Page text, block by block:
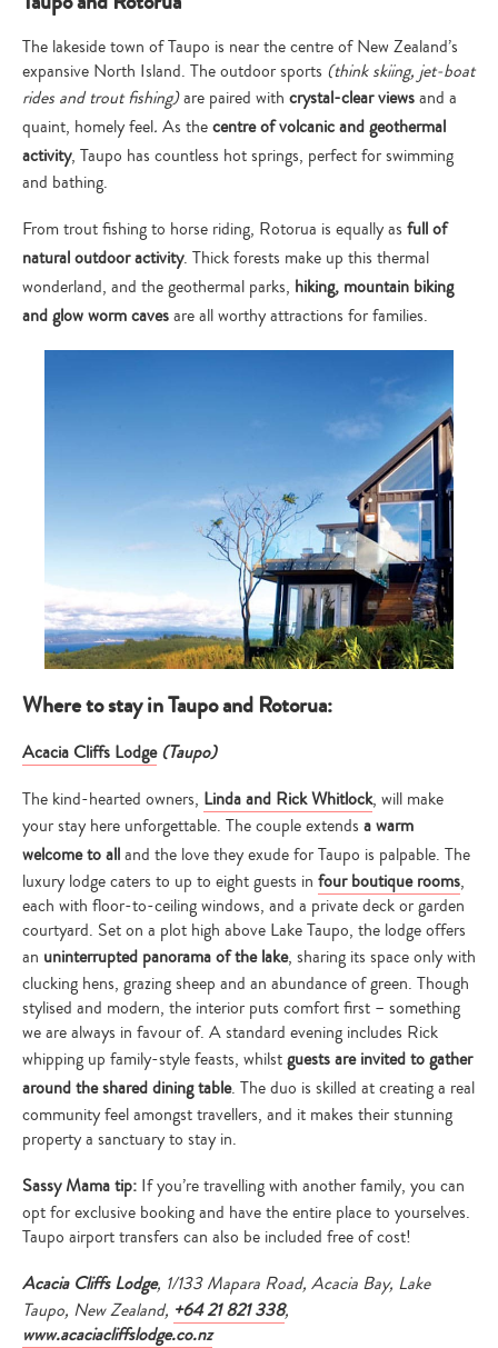
The lakeside town of Taupo is near the centre of New Zealand’s
expansive North Island. The outdoor sports (think skiing, jet-boat
rides and trout fishing)are paired with crystal-clear viewsand a
quaint, homely feel. As thecentre of volcanic and geothermal
activity, Taupo has countless hot springs, perfect for swimming
and bathing.
From trout fishing to horse riding, Rotorua is equally as full of
natural outdoor activity. Thick forests make up this thermal
wonderland, and the geothermal parks, hiking, mountain biking
and glow worm cavesare all worthy attractions for families.
Where to stay in Taupo and Rotorua:
Acacia Cliffs Lodge (Taupo)
The kind-hearted owners, Linda and Rick Whitlock, will make
your stay here unforgettable. The couple extends a warm
welcome to alland the love they exude for Taupo is palpable. The
luxury lodge caters to up to eight guests in four boutique rooms,
each with floor-to-ceiling windows, and a private deck or garden
courtyard. Set on a plot high above Lake Taupo, the lodge offers
an uninterrupted panorama of the lake, sharing its space only with
clucking hens, grazing sheep and an abundance of green. Though
stylised and modern, the interior puts comfort first – something
we are always in favour of. A standard evening includes Rick
whipping up family-style feasts, whilstguests are invited to gather
around the shared dining table. The duo is skilled at creating a real
community feel amongst travellers, and it makes their stunning
property a sanctuary to stay in.
Sassy Mama tip: If you’re travelling with another family, you can
opt for exclusive booking and have the entire place to yourselves.
Taupo airport transfers can also be included free of cost!
Acacia Cliffs Lodge, 1/133 Mapara Road, Acacia Bay, Lake
Taupo, New Zealand, +64 21 821 338,
www.acaciacliffslodge.co.nz